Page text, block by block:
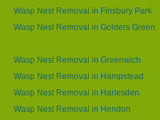
Wasp Nest Removal in Finsbury Park
Wasp Nest Removal in Golders Green
Wasp Nest Removal in Greenwich
Wasp Nest Removal in Hampstead
Wasp Nest Removal in Harlesden
Wasp Nest Removal in Hendon